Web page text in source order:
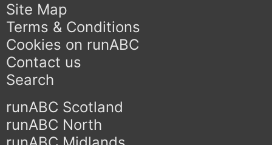
Site Map
Terms & Conditions
Cookies on runABC
Contact us
Search
runABC Scotland
runABC North